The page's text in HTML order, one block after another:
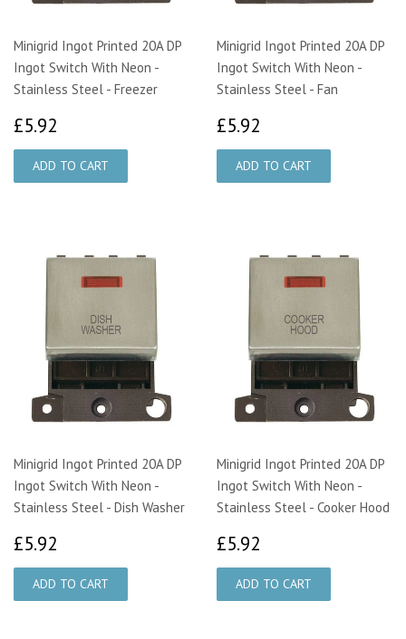
Minigrid Ingot Printed 20A DP
Ingot Switch With Neon -
Stainless Steel - Freezer
£5.92
Minigrid Ingot Printed 20A DP
Ingot Switch With Neon -
Stainless Steel - Fan
£5.92
Minigrid Ingot Printed 20A DP
Ingot Switch With Neon -
Stainless Steel - Dish Washer
£5.92
Minigrid Ingot Printed 20A DP
Ingot Switch With Neon -
Stainless Steel - Cooker Hood
£5.92